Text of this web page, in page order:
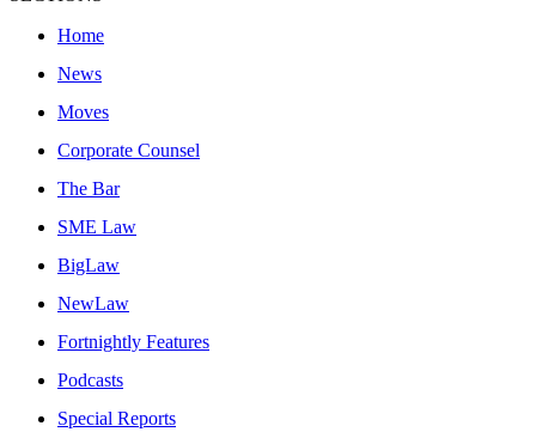
Home
News
Moves
Corporate Counsel
The Bar
SME Law
BigLaw
NewLaw
Fortnightly Features
Podcasts
Special Reports